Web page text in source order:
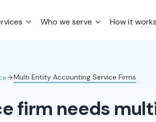
Who we serve How it works
Multi Entity Accounting Service Firms
firm needs